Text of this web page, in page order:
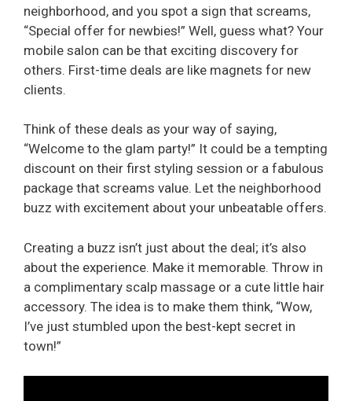
neighborhood, and you spot a sign that screams,
“Special offer for newbies!” Well, guess what? Your
mobile salon can be that exciting discovery for
others. First-time deals are like magnets for new
clients.
Think of these deals as your way of saying,
“Welcome to the glam party!” It could be a tempting
discount on their first styling session or a fabulous
package that screams value. Let the neighborhood
buzz with excitement about your unbeatable offers.
Creating a buzz isn’t just about the deal; it’s also
about the experience. Make it memorable. Throw in
a complimentary scalp massage or a cute little hair
accessory. The idea is to make them think, “Wow,
I’ve just stumbled upon the best-kept secret in
town!”